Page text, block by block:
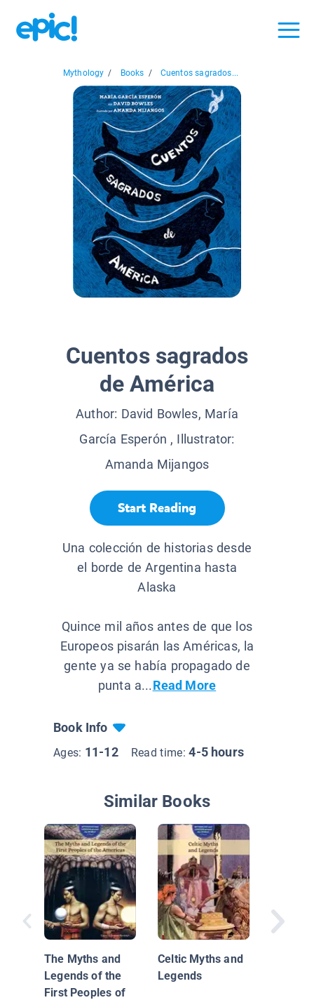
Mythology / Books / Cuentos sagrados...
Cuentos sagrados
de América
Author: David Bowles, María
García Esperón , Illustrator:
Amanda Mijangos
Start Reading
Una colección de historias desde
el borde de Argentina hasta
Alaska
Quince mil años antes de que los
Europeos pisarán las Américas, la
gente ya se había propagado de
punta a...Read More
Book Info
Ages: 11-12 Read time:4-5 hours
Similar Books
The Myths and
Legends of the
First Peoples of
Celtic Myths and
Legends